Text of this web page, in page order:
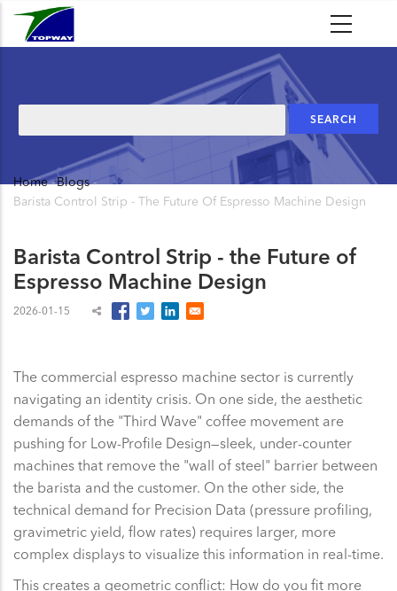
Skip
Breadcrumb
Home -Blogs -
Barista Control Strip - The Future Of Espresso Machine Design
Barista Control Strip - the Future of
Espresso Machine Design
2026-01-15
The commercial espresso machine sector is currently
navigating an identity crisis. On one side, the aesthetic
demands of the "Third Wave" coffee movement are
pushing for Low-Profile Design—sleek, under-counter
machines that remove the "wall of steel" barrier between
the barista and the customer. On the other side, the
technical demand for Precision Data (pressure profiling,
gravimetric yield, flow rates) requires larger, more
complex displays to visualize this information in real-time.
This creates a geometric conflict: How do you fit more